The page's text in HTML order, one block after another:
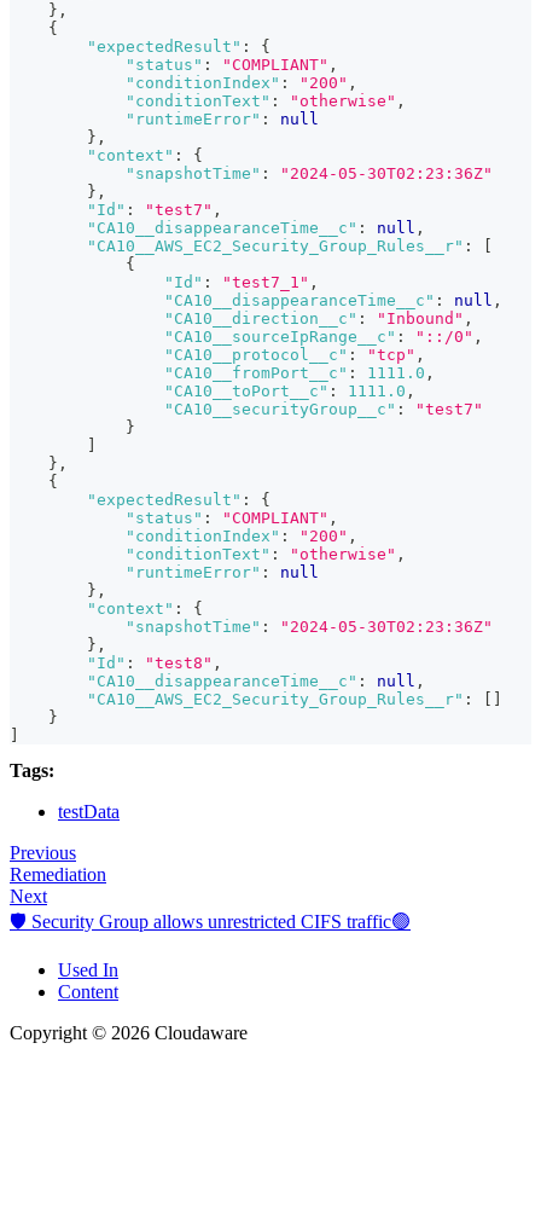
} ,
{
"expectedResult" :
{
"status" : "COMPLIANT" ,
"conditionIndex" : "200" ,
"conditionText" : "otherwise" ,
"runtimeError" :
null
} ,
"context" :
{
"snapshotTime" :
"2024-05-30T02:23:36Z"
} ,
"Id" : "test7" ,
"CA10__disappearanceTime__c" : null ,
"CA10__AWS_EC2_Security_Group_Rules__r" :
{
"Id" : "test7_1" ,
"CA10__disappearanceTime__c" : null ,
"CA10__direction__c" : "Inbound" ,
"CA10__sourceIpRange__c" : "::/0" ,
"CA10__protocol__c" : "tcp" ,
"CA10__fromPort__c" : 1111.0 ,
"CA10__toPort__c" : 1111.0 ,
"CA10__securityGroup__c" :
"test7"
}
} ,
{
"expectedResult" :
{
"status" : "COMPLIANT" ,
"conditionIndex" : "200" ,
"conditionText" : "otherwise" ,
"runtimeError" :
null
} ,
"context" :
{
"snapshotTime" :
"2024-05-30T02:23:36Z"
} ,
"Id" : "test8" ,
"CA10__disappearanceTime__c" : null ,
"CA10__AWS_EC2_Security_Group_Rules__r" :
}
Tags:
testData
Previous
Remediation
Next
🛡️ Security Group allows unrestricted CIFS traffic🟢
Used In
Content
Copyright © 2026 Cloudaware